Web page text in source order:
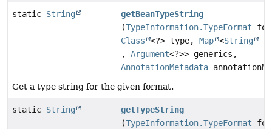
static String
getBeanTypeString
(TypeInformation.TypeFormat
Class
<?> type,Map <String
,Argument<?>> generics,
AnnotationMetadata
Get a type string for the given format.
static String
getTypeString
(TypeInformation.TypeFormat